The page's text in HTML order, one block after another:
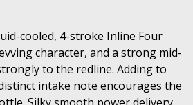
cooled, 4-stroke Inline Four
character, and a strong mid-
to the redline. Adding to
intake note encourages the